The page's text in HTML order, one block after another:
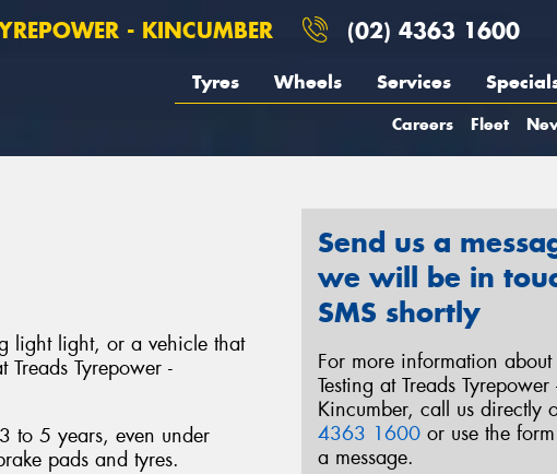
- KINCUMBER (02) 4363 1600
Tyres Wheels Services
Careers Fleet
light light, or a vehicle that
Treads Tyrepower -
to 5 years, even under
pads and tyres.
Send us a
we will be in
SMS shortly
For more information about
Testing at Treads Tyrepower
Kincumber, call us directly
4363 1600 or use the
a message.